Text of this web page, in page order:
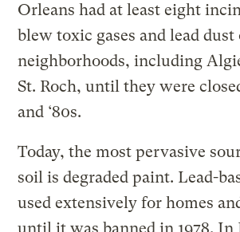
Orleans had at least eight
blew toxic gases and lead dust
neighborhoods, including
St. Roch, until they were
and ‘80s.
Today, the most pervasive
soil is degraded paint. Lead-
used extensively for homes